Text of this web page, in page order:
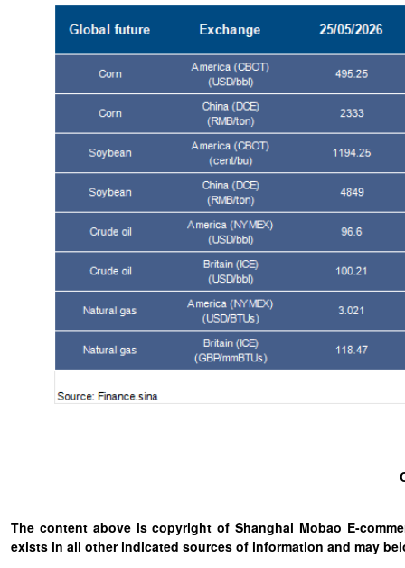
The content above is copyright of Shanghai Mobao E-
exists in all other indicated sources of information and may